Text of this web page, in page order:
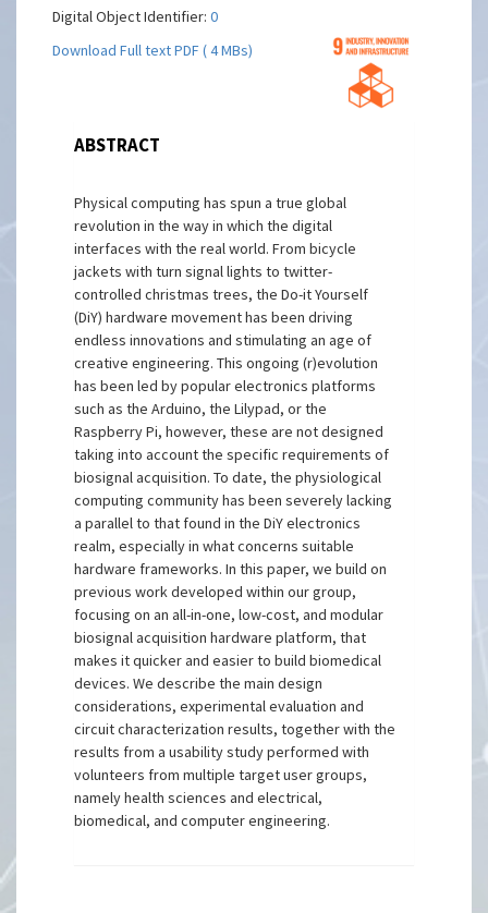
Digital Object Identifier:0
Download Full text PDF ( 4 MBs)
ABSTRACT
Physical computing has spun a true global
revolution in the way in which the digital
interfaces with the real world. From bicycle
jackets with turn signal lights to twitter-
controlled christmas trees, the Do-it Yourself
(DiY) hardware movement has been driving
endless innovations and stimulating an age of
creative engineering. This ongoing (r)evolution
has been led by popular electronics platforms
such as the Arduino, the Lilypad, or the
Raspberry Pi, however, these are not designed
taking into account the specific requirements of
biosignal acquisition. To date, the physiological
computing community has been severely lacking
a parallel to that found in the DiY electronics
realm, especially in what concerns suitable
hardware frameworks. In this paper, we build on
previous work developed within our group,
focusing on an all-in-one, low-cost, and modular
biosignal acquisition hardware platform, that
makes it quicker and easier to build biomedical
devices. We describe the main design
considerations, experimental evaluation and
circuit characterization results, together with the
results from a usability study performed with
volunteers from multiple target user groups,
namely health sciences and electrical,
biomedical, and computer engineering.